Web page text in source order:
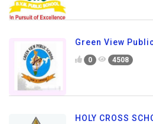
Green View
0 4508
HOLY CROSS